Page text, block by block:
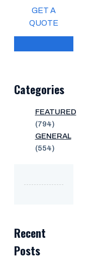
GET A
QUOTE
Categories
FEATURED
(794)
GENERAL
(554)
Recent
Posts